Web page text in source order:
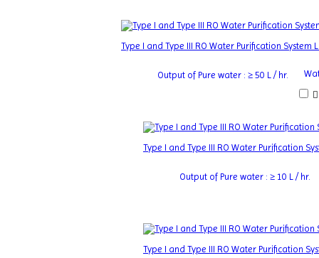
Type I and Type III RO Water Purification System
Output of Pure water : ≥ 50 L / hr.
Type I and Type III RO Water Purification
Output of Pure water : ≥ 10 L / hr.
Type I and Type III RO Water Purification